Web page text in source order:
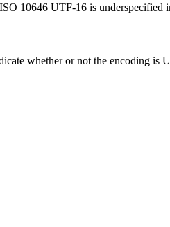
10646 UTF-16 is underspecified
whether or not the encoding is